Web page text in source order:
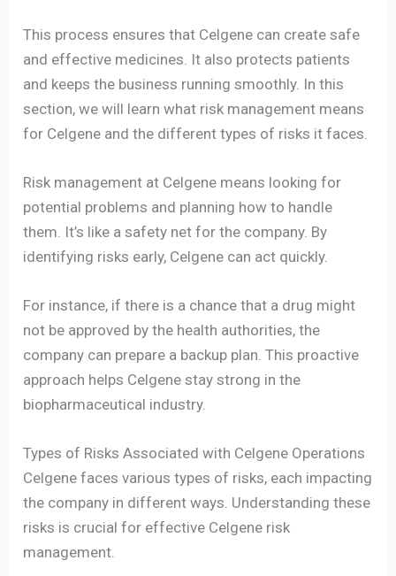
This process ensures that Celgene can create safe
and effective medicines. It also protects patients
and keeps the business running smoothly. In this
section, we will learn what risk management means
for Celgene and the different types of risks it faces.
Risk management at Celgene means looking for
potential problems and planning how to handle
them. It’s like a safety net for the company. By
identifying risks early, Celgene can act quickly.
For instance, if there is a chance that a drug might
not be approved by the health authorities, the
company can prepare a backup plan. This proactive
approach helps Celgene stay strong in the
biopharmaceutical industry.
Types of Risks Associated with Celgene Operations
Celgene faces various types of risks, each impacting
the company in different ways. Understanding these
risks is crucial for effective Celgene risk
management.